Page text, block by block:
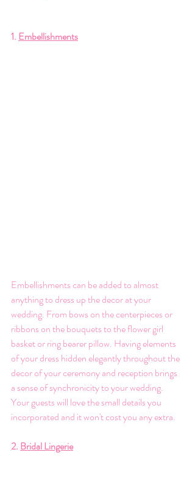
1. Embellishments
Embellishments can be added to almost
anything to dress up the decor at your
wedding. From bows on the centerpieces or
ribbons on the bouquets to the flower girl
basket or ring bearer pillow. Having elements
of your dress hidden elegantly throughout the
decor of your ceremony and reception brings
a sense of synchronicity to your wedding.
Your guests will love the small details you
incorporated and it won't cost you any extra.
2. Bridal Lingerie